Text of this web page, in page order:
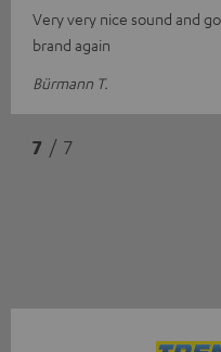
Very very nice sound and
brand again
Bürmann T.
7 / 7